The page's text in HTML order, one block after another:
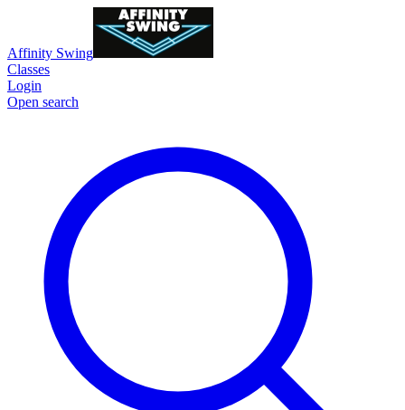
Affinity Swing
Classes
Login
Open search